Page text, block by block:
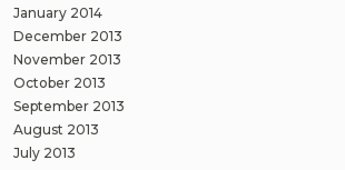
January 2014
December 2013
November 2013
October 2013
September 2013
August 2013
July 2013